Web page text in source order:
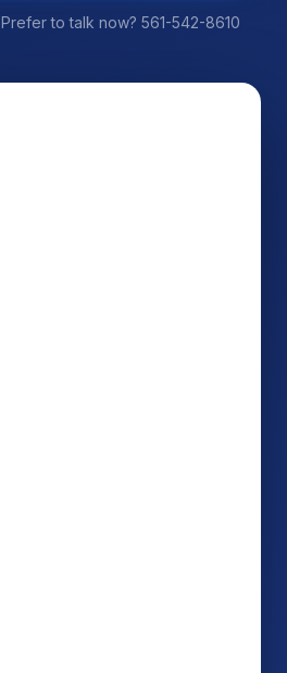
Prefer to talk now? 561-542-8610